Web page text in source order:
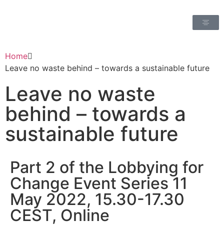
Home
Leave no waste behind – towards a sustainable future
Leave no waste
behind – towards a
sustainable future
Part 2 of the Lobbying for
Change Event Series 11
May 2022, 15.30-17.30
CEST, Online